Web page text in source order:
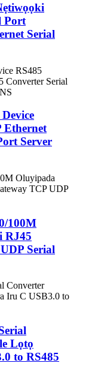
Port
Serial
Ethernet
Server
100M
RJ45
Serial
Lọtọ
to RS485